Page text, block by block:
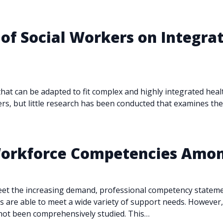
Social Workers on
can be adapted to fit complex and highly integrated
but little research has been conducted that examines
Competencies
the increasing demand, professional competency
able to meet a wide variety of support needs.
been comprehensively studied. This…